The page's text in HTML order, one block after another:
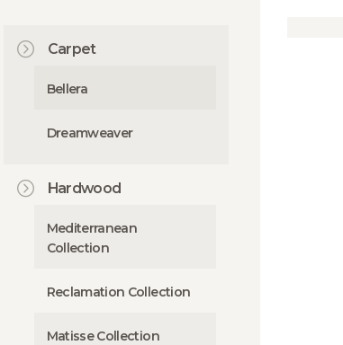
Carpet
Bellera
Dreamweaver
Hardwood
Mediterranean
Collection
Reclamation Collection
Matisse Collection